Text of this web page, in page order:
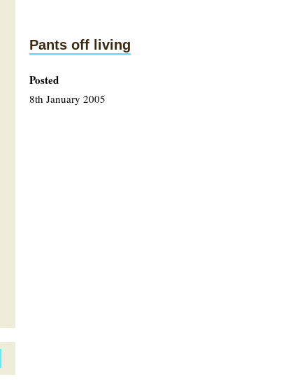
Pants off living
Posted
8th January 2005